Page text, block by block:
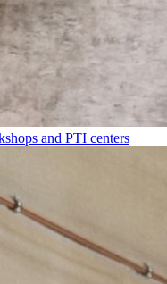
and PTI centers